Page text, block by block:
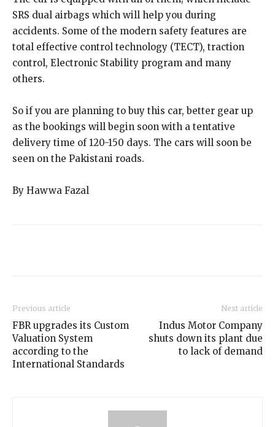
SRS dual airbags which will help you during
accidents. Some of the modern safety features are
total effective control technology (TECT), traction
control, Electronic Stability program and many
others.
So if you are planning to buy this car, better gear up
as the bookings will begin soon with a tentative
delivery time of 120-150 days. The cars will soon be
seen on the Pakistani roads.
By Hawwa Fazal
Previous article
FBR upgrades its Custom
Valuation System
according to the
International Standards
Next article
Indus Motor Company
shuts down its plant due
to lack of demand